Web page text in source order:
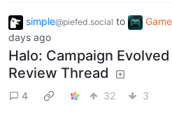
simple@piefed.social to
days ago
Halo: Campaign Evolved |
Review Thread
4 32 3